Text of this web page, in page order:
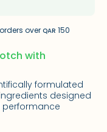
overQAR 150
with
formulated
designed
performance